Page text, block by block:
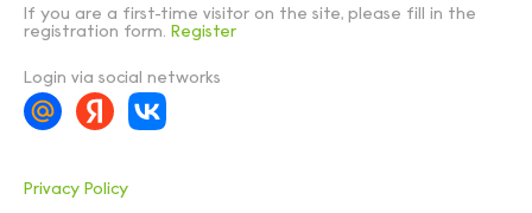
If you are a first-time visitor on the site, please fill in the
registration form. Register
Login via social networks
Privacy Policy